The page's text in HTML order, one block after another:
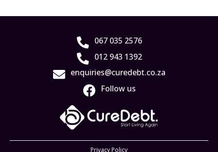
067 035 2576
012 943 1392
enquiries@curedebt.co.za
Follow us
Privacy Policy